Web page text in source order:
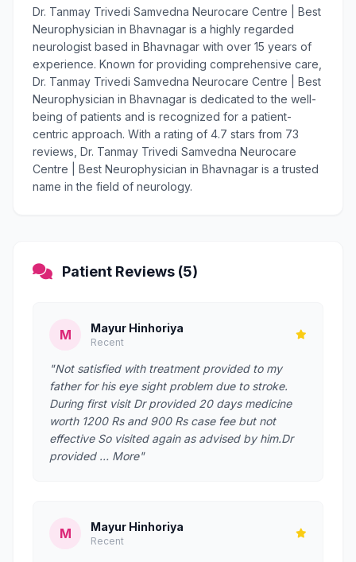
Dr. Tanmay Trivedi Samvedna Neurocare Centre | Best
Neurophysician in Bhavnagar is a highly regarded
neurologist based in Bhavnagar with over 15 years of
experience. Known for providing comprehensive care,
Dr. Tanmay Trivedi Samvedna Neurocare Centre | Best
Neurophysician in Bhavnagar is dedicated to the well-
being of patients and is recognized for a patient-
centric approach. With a rating of 4.7 stars from 73
reviews, Dr. Tanmay Trivedi Samvedna Neurocare
Centre | Best Neurophysician in Bhavnagar is a trusted
name in the field of neurology.
Patient Reviews (5)
M Mayur Hinhoriya
Recent
"Not satisfied with treatment provided to my
father for his eye sight problem due to stroke.
During first visit Dr provided 20 days medicine
worth 1200 Rs and 900 Rs case fee but not
effective So visited again as advised by him.Dr
provided … More"
M Mayur Hinhoriya
Recent